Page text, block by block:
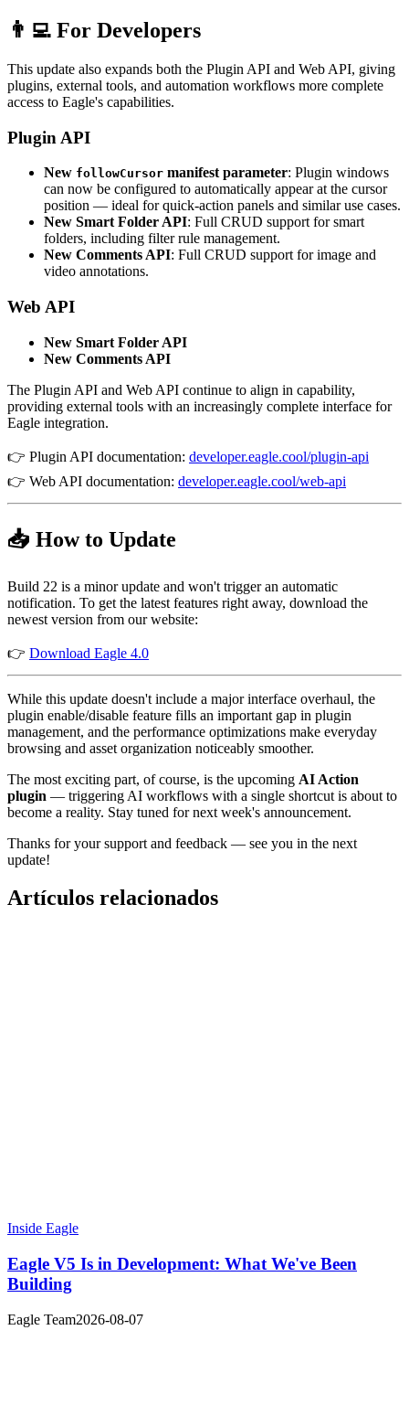
👨‍💻 For Developers
This update also expands both the Plugin API and Web API, giving
plugins, external tools, and automation workflows more complete
access to Eagle's capabilities.
Plugin API
New followCursor manifest parameter: Plugin windows
can now be configured to automatically appear at the cursor
position — ideal for quick-action panels and similar use cases.
New Smart Folder API: Full CRUD support for smart
folders, including filter rule management.
New Comments API: Full CRUD support for image and
video annotations.
Web API
New Smart Folder API
New Comments API
The Plugin API and Web API continue to align in capability,
providing external tools with an increasingly complete interface for
Eagle integration.
👉 Plugin API documentation: developer.eagle.cool/plugin-api
👉 Web API documentation: developer.eagle.cool/web-api
📥 How to Update
Build 22 is a minor update and won't trigger an automatic
notification. To get the latest features right away, download the
newest version from our website:
👉 Download Eagle 4.0
While this update doesn't include a major interface overhaul, the
plugin enable/disable feature fills an important gap in plugin
management, and the performance optimizations make everyday
browsing and asset organization noticeably smoother.
The most exciting part, of course, is the upcoming AI Action
plugin — triggering AI workflows with a single shortcut is about to
become a reality. Stay tuned for next week's announcement.
Thanks for your support and feedback — see you in the next
update!
Artículos relacionados
Inside Eagle
Eagle V5 Is in Development: What We've Been
Building
Eagle Team2026-08-07